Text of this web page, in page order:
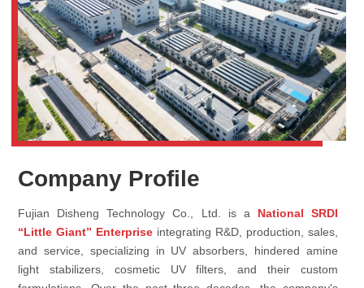
Company Profile
Fujian Disheng Technology Co., Ltd. is a National SRDI
“Little Giant” Enterprise integrating R&D, production, sales,
and service, specializing in UV absorbers, hindered amine
light stabilizers, cosmetic UV filters, and their custom